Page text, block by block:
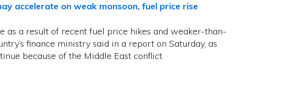
accelerate on weak monsoon, fuel price rise
as a result of recent fuel price ​hikes and weaker-than-
‌finance ministry said in a report on Saturday, as
because of the Middle ​East conflict.